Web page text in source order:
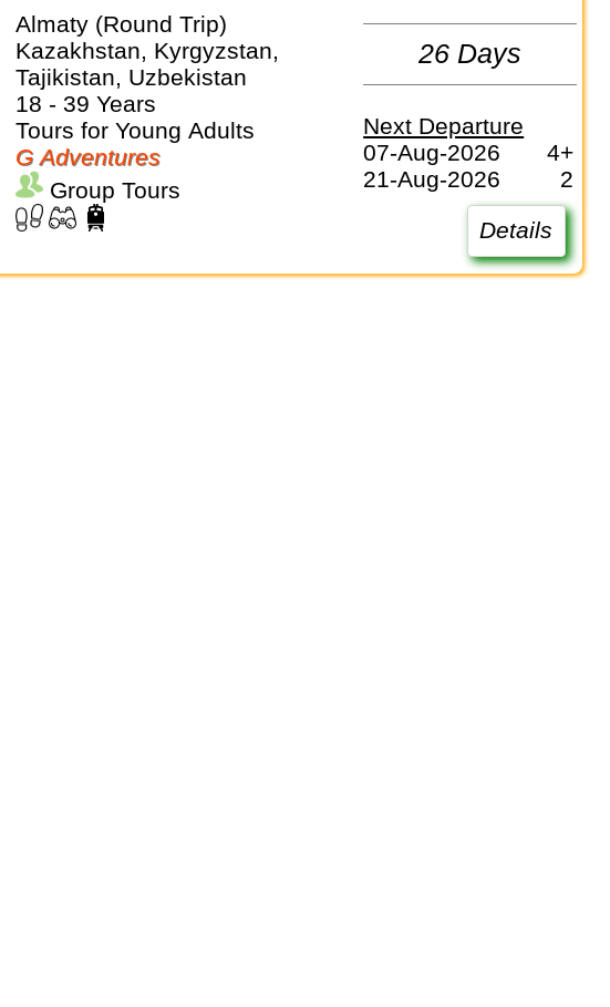
Almaty (Round Trip)
Kazakhstan, Kyrgyzstan,
Tajikistan, Uzbekistan
18 - 39 Years
Tours for Young Adults
G Adventures
Group Tours
26 Days
Next Departure
07-Aug-2026
4+
21-Aug-2026
2
Details